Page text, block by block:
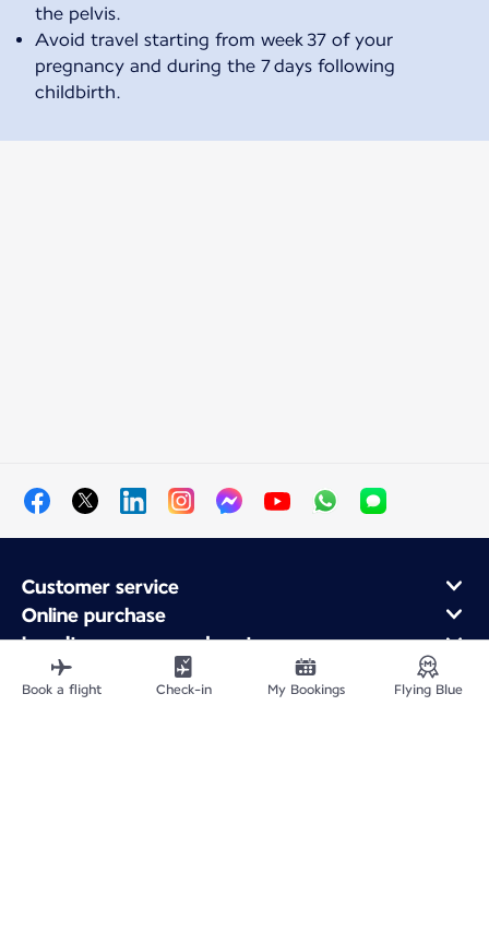
the pelvis.
Avoid travel starting from week 37 of your
pregnancy and during the 7 days following
childbirth.
Customer service
Online purchase
Loyalty program and partners
About Air France
Air France app
Book a flight Check-in My Bookings Flying Blue